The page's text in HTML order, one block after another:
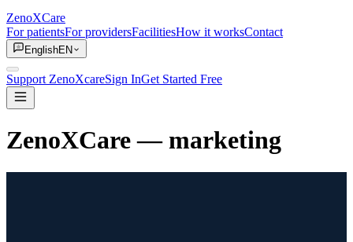
ZenoXCare
For patientsFor providersFacilitiesHow it worksContact
EnglishEN
Support ZenoXcareSign InGet Started Free
ZenoXCare— marketing